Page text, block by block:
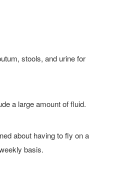
stools, and urine for
a large amount of fluid.
about having to fly on a
basis.